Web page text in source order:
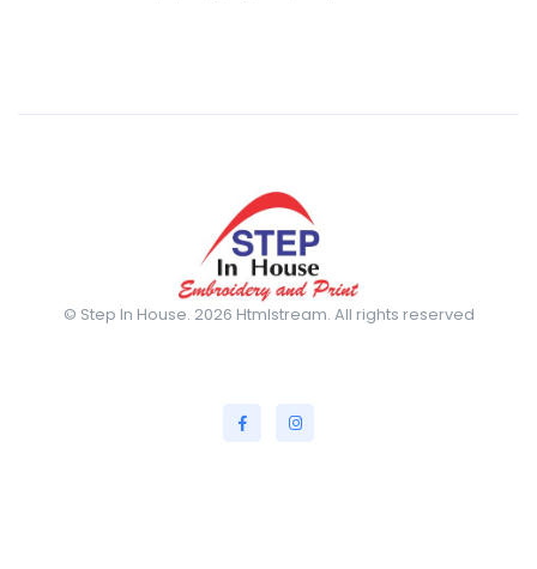
© Step In House. 2026 Htmlstream. All rights reserved